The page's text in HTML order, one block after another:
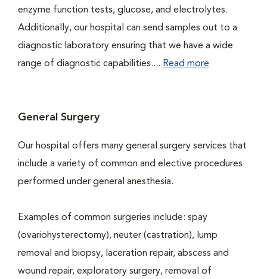
enzyme function tests, glucose, and electrolytes.
Additionally, our hospital can send samples out to a
diagnostic laboratory ensuring that we have a wide
range of diagnostic capabilities.... Read more
General Surgery
Our hospital offers many general surgery services that
include a variety of common and elective procedures
performed under general anesthesia.
Examples of common surgeries include: spay
(ovariohysterectomy), neuter (castration), lump
removal and biopsy, laceration repair, abscess and
wound repair, exploratory surgery, removal of